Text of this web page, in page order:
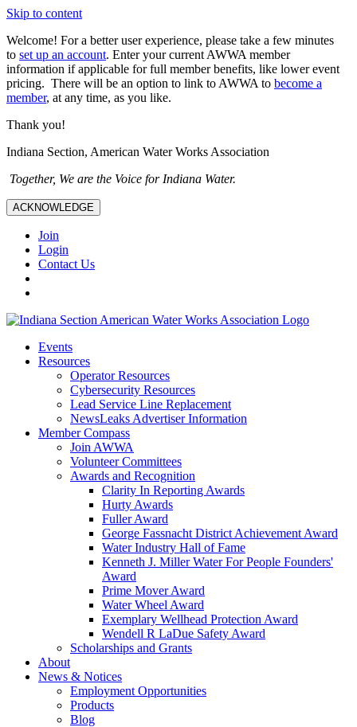
Skip to content
Welcome! For a better user experience, please take a few minutes
to set up an account. Enter your current AWWA member
information if applicable for full member benefits, like lower event
pricing. There will be an option to link to AWWA to become a
member, at any time, as you like.
Thank you!
Indiana Section, American Water Works Association
Together, We are the Voice for Indiana Water.
ACKNOWLEDGE
Join
Login
Contact Us
Events
Resources
Operator Resources
Cybersecurity Resources
Lead Service Line Replacement
NewsLeaks Advertiser Information
Member Compass
Join AWWA
Volunteer Committees
Awards and Recognition
Clarity In Reporting Awards
Hurty Awards
Fuller Award
George Fassnacht District Achievement Award
Water Industry Hall of Fame
Kenneth J. Miller Water For People Founders'
Award
Prime Mover Award
Water Wheel Award
Exemplary Wellhead Protection Award
Wendell R LaDue Safety Award
Scholarships and Grants
About
News & Notices
Employment Opportunities
Products
Blog